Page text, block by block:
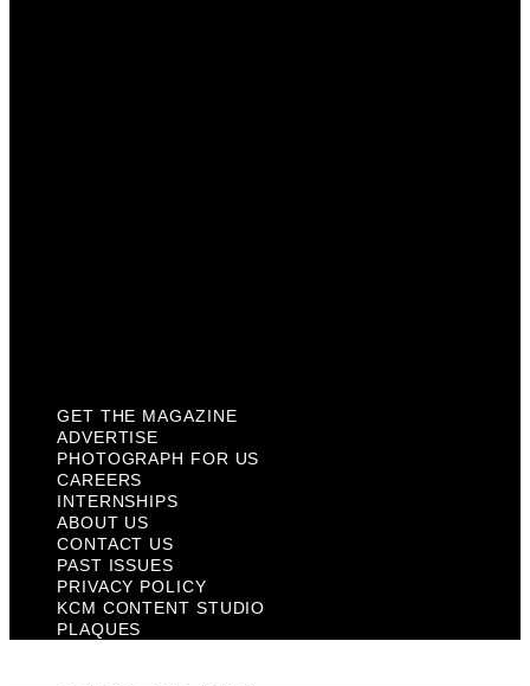
GET THE MAGAZINE
ADVERTISE
PHOTOGRAPH FOR US
CAREERS
INTERNSHIPS
ABOUT US
CONTACT US
PAST ISSUES
PRIVACY POLICY
KCM CONTENT STUDIO
PLAQUES